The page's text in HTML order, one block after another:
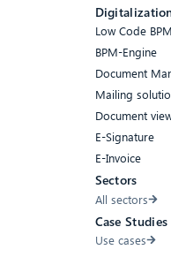
Low Code
BPM-Engine
Document
Mailing
Document
E-Signature
E-Invoice
Sectors
All sectors
Case Studies
Use cases